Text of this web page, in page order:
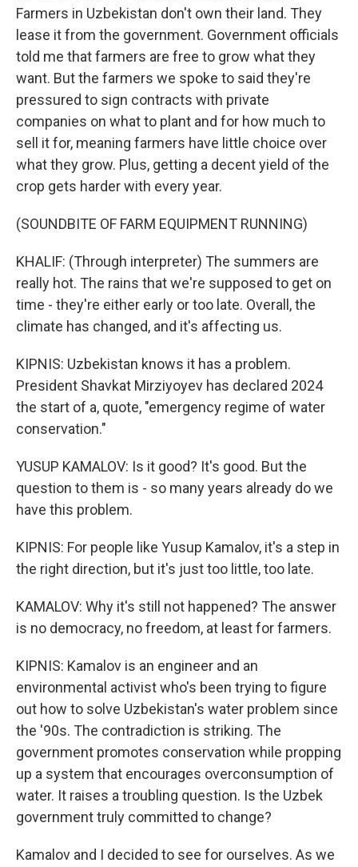
Farmers in Uzbekistan don't own their land. They
lease it from the government. Government officials
told me that farmers are free to grow what they
want. But the farmers we spoke to said they're
pressured to sign contracts with private
companies on what to plant and for how much to
sell it for, meaning farmers have little choice over
what they grow. Plus, getting a decent yield of the
crop gets harder with every year.
(SOUNDBITE OF FARM EQUIPMENT RUNNING)
KHALIF: (Through interpreter) The summers are
really hot. The rains that we're supposed to get on
time - they're either early or too late. Overall, the
climate has changed, and it's affecting us.
KIPNIS: Uzbekistan knows it has a problem.
President Shavkat Mirziyoyev has declared 2024
the start of a, quote, "emergency regime of water
conservation."
YUSUP KAMALOV: Is it good? It's good. But the
question to them is - so many years already do we
have this problem.
KIPNIS: For people like Yusup Kamalov, it's a step in
the right direction, but it's just too little, too late.
KAMALOV: Why it's still not happened? The answer
is no democracy, no freedom, at least for farmers.
KIPNIS: Kamalov is an engineer and an
environmental activist who's been trying to figure
out how to solve Uzbekistan's water problem since
the '90s. The contradiction is striking. The
government promotes conservation while propping
up a system that encourages overconsumption of
water. It raises a troubling question. Is the Uzbek
government truly committed to change?
Kamalov and I decided to see for ourselves. As we